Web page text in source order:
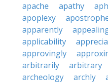
apache
apathy
apoplexy
apparently
applicability
approvingly
arbitrarily
arbitrary
archeology
archly